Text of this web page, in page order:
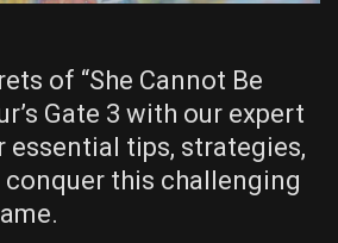
of “She Cannot Be
Gate 3 with our expert
essential tips, strategies,
this challenging